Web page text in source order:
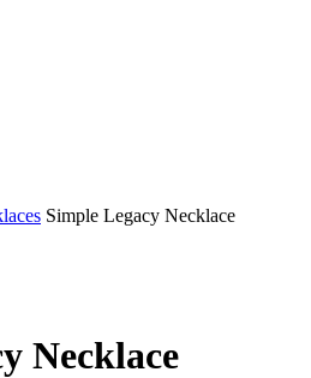
Simple Legacy Necklace
Necklace